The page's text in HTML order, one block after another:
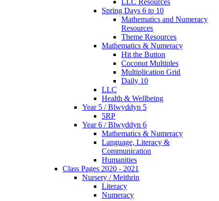
LLC Resources
Spring Days 6 to 10
Mathematics and Numeracy
Resources
Theme Resources
Mathematics & Numeracy
Hit the Button
Coconut Multiples
Multiplication Grid
Daily 10
LLC
Health & Wellbeing
Year 5 / Blwyddyn 5
5RP
Year 6 / Blwyddyn 6
Mathematics & Numeracy
Language, Literacy &
Communication
Humanities
Class Pages 2020 - 2021
Nursery / Meithrin
Literacy
Numeracy